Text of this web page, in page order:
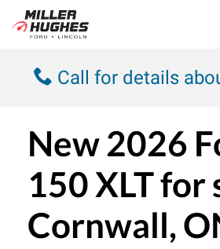
Call for details
New2026
150 XLTfor
Cornwall,